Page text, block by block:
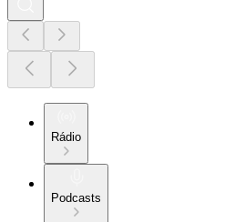
Rádio
Podcasts